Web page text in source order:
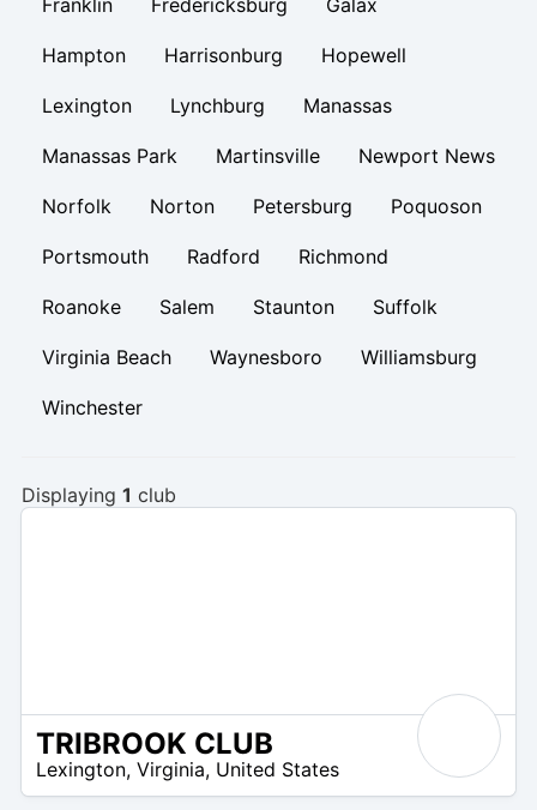
Franklin Fredericksburg Galax
Hampton Harrisonburg Hopewell
Lexington Lynchburg Manassas
Manassas Park Martinsville Newport News
Norfolk Norton Petersburg Poquoson
Portsmouth Radford Richmond
Roanoke Salem Staunton Suffolk
Virginia Beach Waynesboro Williamsburg
Winchester
Displaying 1 club
TRIBROOK CLUB
Lexington, Virginia, United States